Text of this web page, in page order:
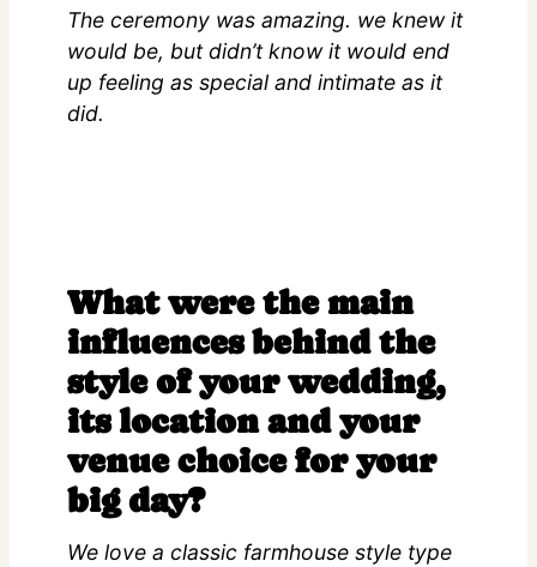
The ceremony was amazing. we knew it
would be, but didn’t know it would end
up feeling as special and intimate as it
did.
What were the main
influences behind the
style of your wedding,
its location and your
venue choice for your
big day?
We love a classic farmhouse style type